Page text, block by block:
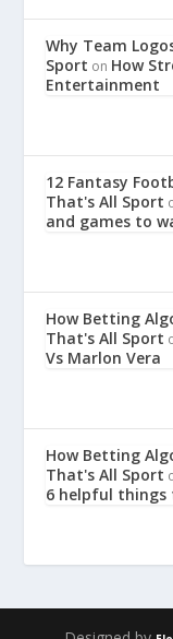
Why Team
Sport on How
Entertainment
12 Fantasy
That's All Sport
and games to
How Betting
That's All Sport
Vs Marlon Vera
How Betting
That's All Sport
6 helpful things